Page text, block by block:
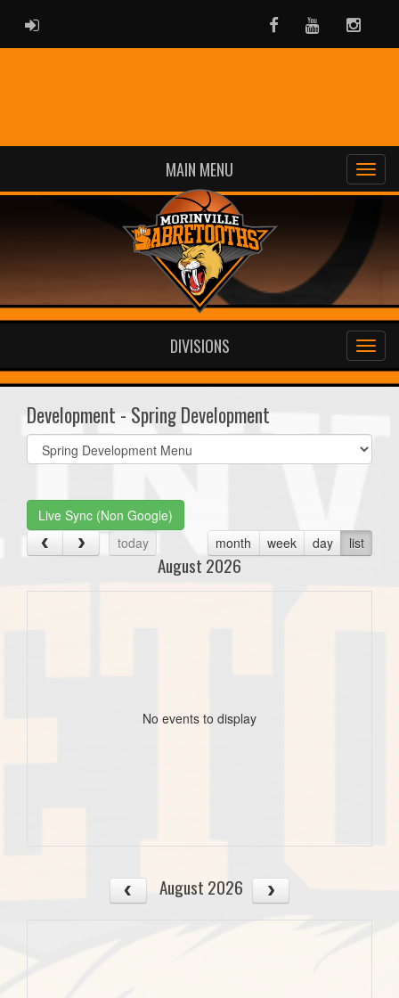
ADMIN LOGIN FacebookYoutube
MAIN MENU
DIVISIONS
Development - Spring Development
Select
list(select
Live Sync (Non Google)
today
month week day list
August 2026
No events to display
August 2026